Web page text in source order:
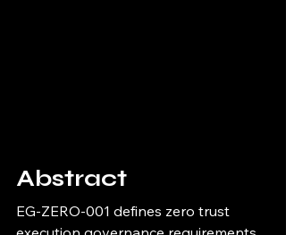
Abstract
EG-ZERO-001 defines zero trust